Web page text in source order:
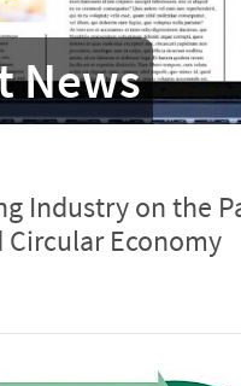
News
Industry on the
Circular Economy